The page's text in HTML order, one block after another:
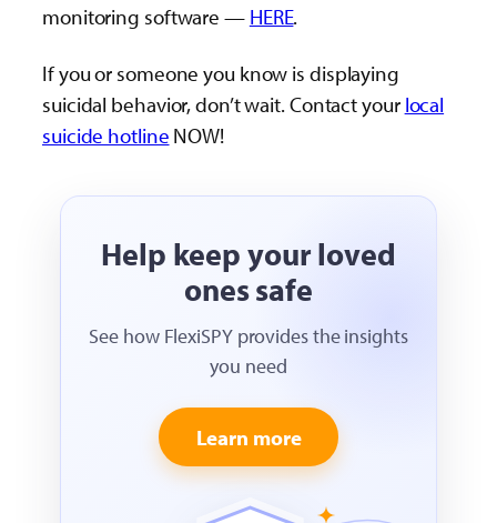
monitoring software — HERE.
If you or someone you know is displaying
suicidal behavior, don’t wait. Contact your local
suicide hotline NOW!
Help keep your loved
ones safe
See how FlexiSPY provides the insights
you need
Learn more